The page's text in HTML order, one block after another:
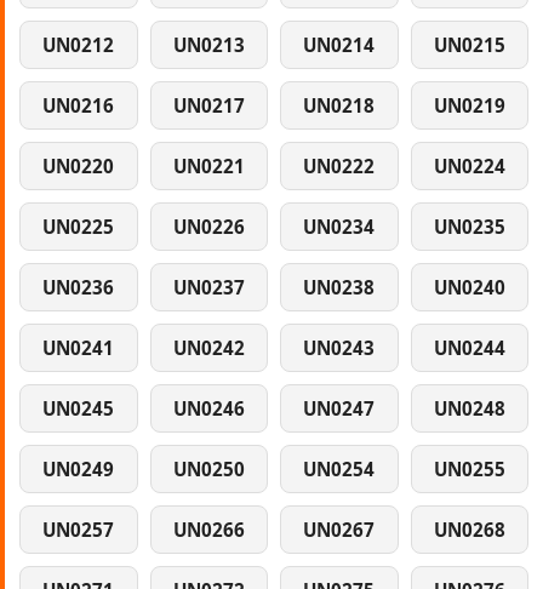
UN0212 UN0213 UN0214 UN0215
UN0216 UN0217 UN0218 UN0219
UN0220 UN0221 UN0222 UN0224
UN0225 UN0226 UN0234 UN0235
UN0236 UN0237 UN0238 UN0240
UN0241 UN0242 UN0243 UN0244
UN0245 UN0246 UN0247 UN0248
UN0249 UN0250 UN0254 UN0255
UN0257 UN0266 UN0267 UN0268